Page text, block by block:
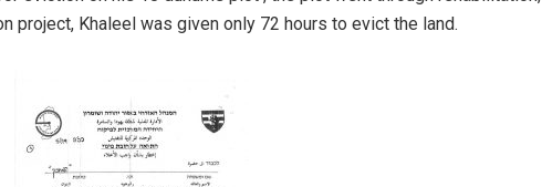
project, Khaleel was given only 72 hours to evict the land.